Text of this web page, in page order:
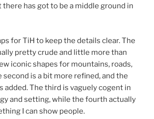
has got to be a middle ground in
for TiH to keep the details clear. The
pretty crude and little more than
iconic shapes for mountains, roads,
second is a bit more refined, and the
added. The third is vaguely cogent in
and setting, while the fourth actually
I can show people.